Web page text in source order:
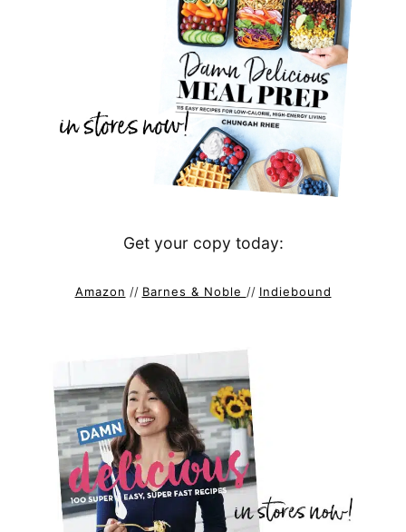
Get your copy today:
Amazon // Barnes & Noble // Indiebound